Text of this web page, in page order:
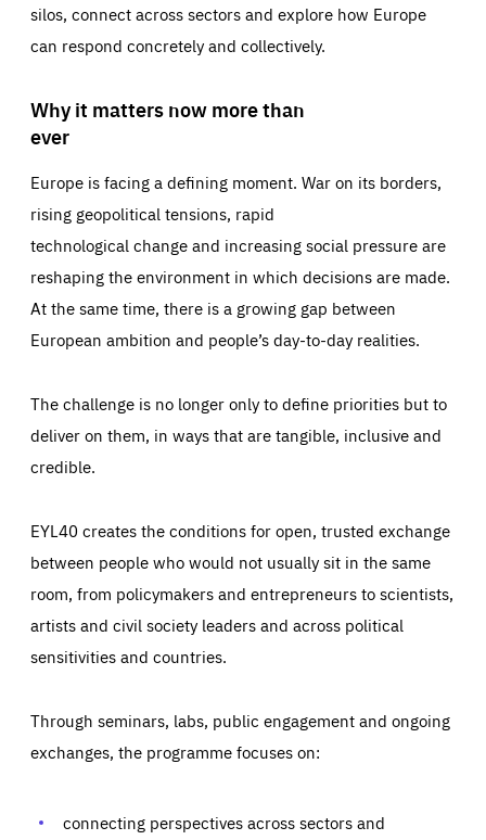
silos, connect across sectors and explore how Europe
can respond concretely and collectively.
Why it matters now more than
ever
Europe is facing a defining moment. War on its borders,
rising geopolitical tensions, rapid
technological change and increasing social pressure are
reshaping the environment in which decisions are made.
At the same time, there is a growing gap between
European ambition and people’s day-to-day realities.
The challenge is no longer only to define priorities but to
deliver on them, in ways that are tangible, inclusive and
credible.
EYL40 creates the conditions for open, trusted exchange
between people who would not usually sit in the same
room, from policymakers and entrepreneurs to scientists,
artists and civil society leaders and across political
sensitivities and countries.
Through seminars, labs, public engagement and ongoing
exchanges, the programme focuses on:
connecting perspectives across sectors and
Essentials Essentials
Those cookies are essentials to the functioning of the site
preferences, logging in, or filling out forms. You can set